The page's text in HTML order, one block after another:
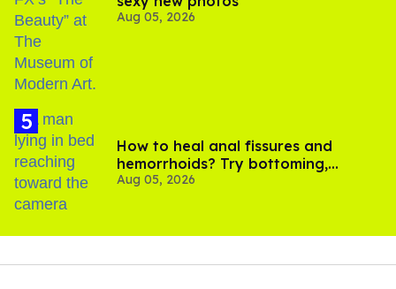
Aug 05, 2026
How to heal anal fissures and
hemorrhoids? Try bottoming,
experts say
Aug 05, 2026